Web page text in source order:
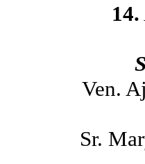
14.
Ven.
Sr.